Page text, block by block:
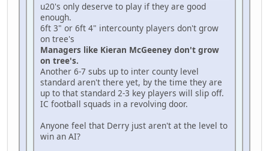
u20's only deserve to play if they are good
enough.
6ft 3" or 6ft 4" intercounty players don't grow
on tree's
Managers like Kieran McGeeney don't grow
on tree's.
Another 6-7 subs up to inter county level
standard aren't there yet, by the time they are
up to that standard 2-3 key players will slip off.
IC football squads in a revolving door.
Anyone feel that Derry just aren't at the level to
win an AI?